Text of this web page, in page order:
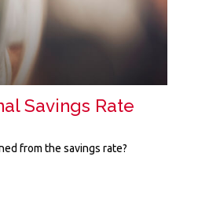
Savings Rate
from the savings rate?